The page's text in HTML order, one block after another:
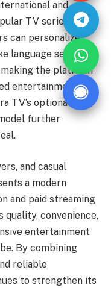
and
TV series, films,
can personalize
language selection,
the platform
entertainment
TV’s optional
further
and casual
a modern
and paid streaming
quality, convenience,
entertainment
By combining
reliable
to strengthen its